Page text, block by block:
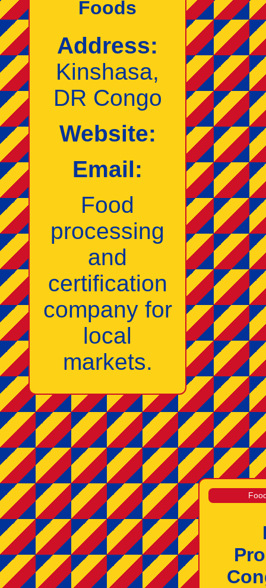
Foods
Address:
Kinshasa,
DR Congo
Website:
Email:
Food
processing
and
certification
company for
local
markets.